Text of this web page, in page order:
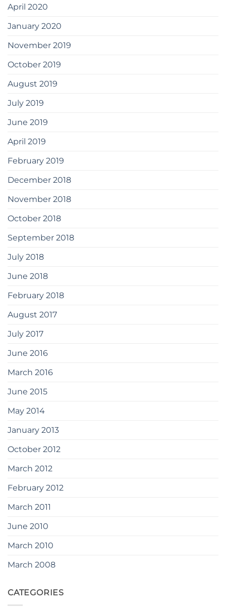
April 2020
January 2020
November 2019
October 2019
August 2019
July 2019
June 2019
April 2019
February 2019
December 2018
November 2018
October 2018
September 2018
July 2018
June 2018
February 2018
August 2017
July 2017
June 2016
March 2016
June 2015
May 2014
January 2013
October 2012
March 2012
February 2012
March 2011
June 2010
March 2010
March 2008
CATEGORIES